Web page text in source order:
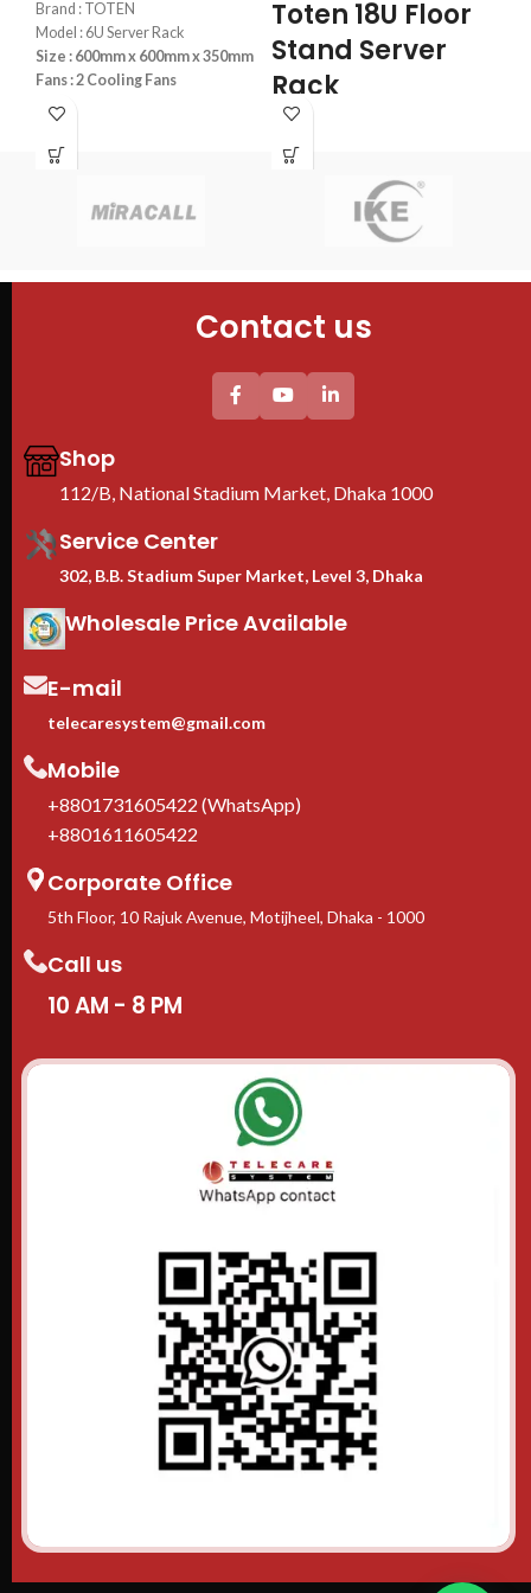
theDahua DMSS app.
Brand : TOTEN
Model : 6U Server Rack
Size : 600mm x 600mm x 350mm
Fans : 2 Cooling Fans
PDU : 1 PDU
Toten 18U Floor
Stand Server
Rack
600x800x1000mm
Brand : TOTEN
Model : 18U Server Rack
Size : 600x800x1000
Fans : 2 Cooling Fans
Door : Front Glass Door Opening
Floor Stand
Contact us
Shop
112/B, National Stadium Market, Dhaka 1000
Service Center
302, B.B. Stadium Super Market, Level 3, Dhaka
Wholesale Price Available
E-mail
telecaresystem@gmail.com
Mobile
+8801731605422 (WhatsApp)
+8801611605422
Corporate Office
5th Floor, 10 Rajuk Avenue, Motijheel, Dhaka - 1000
Call us
10 AM - 8 PM